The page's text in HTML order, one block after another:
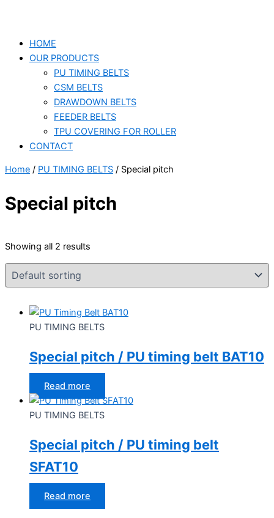
HOME
OUR PRODUCTS
PU TIMING BELTS
CSM BELTS
DRAWDOWN BELTS
FEEDER BELTS
TPU COVERING FOR ROLLER
CONTACT
Home / PU TIMING BELTS / Special pitch
Special pitch
Showing all 2 results
PU TIMING BELTS
Special pitch / PU timing belt BAT10
Read more
PU TIMING BELTS
Special pitch / PU timing belt
SFAT10
Read more